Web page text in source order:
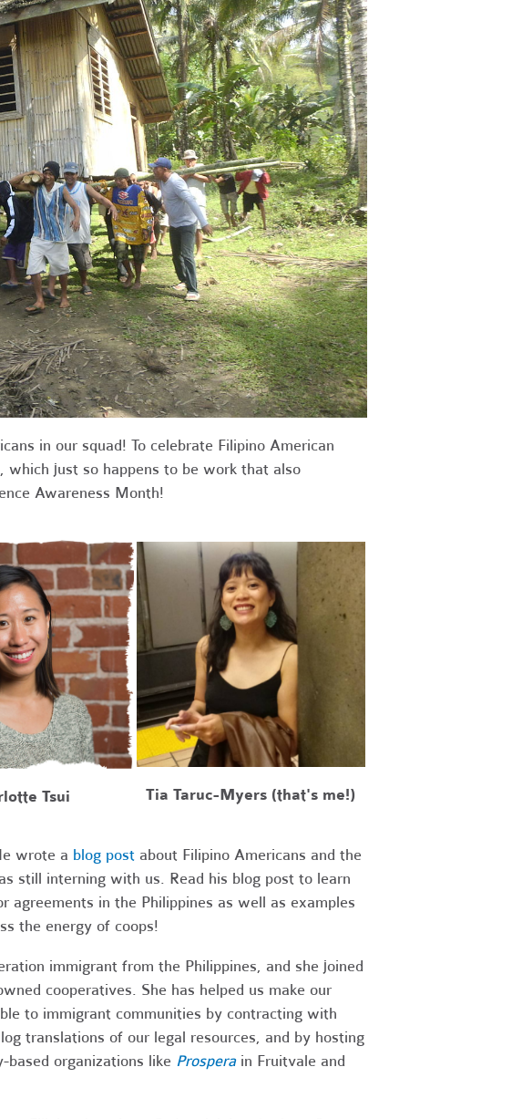
in our squad! To celebrate Filipino American
just so happens to be work that also
Awareness Month!
Tsui Tia Taruc-Myers (that's me!)
wrote a blog post about Filipino Americans and the
still interning with us. Read his blog post to learn
agreements in the Philippines as well as examples
the energy of coops!
immigrant from the Philippines, and she joined
cooperatives. She has helped us make our
to immigrant communities by contracting with
translations of our legal resources, and by hosting
organizations like Prosperain Fruitvale and